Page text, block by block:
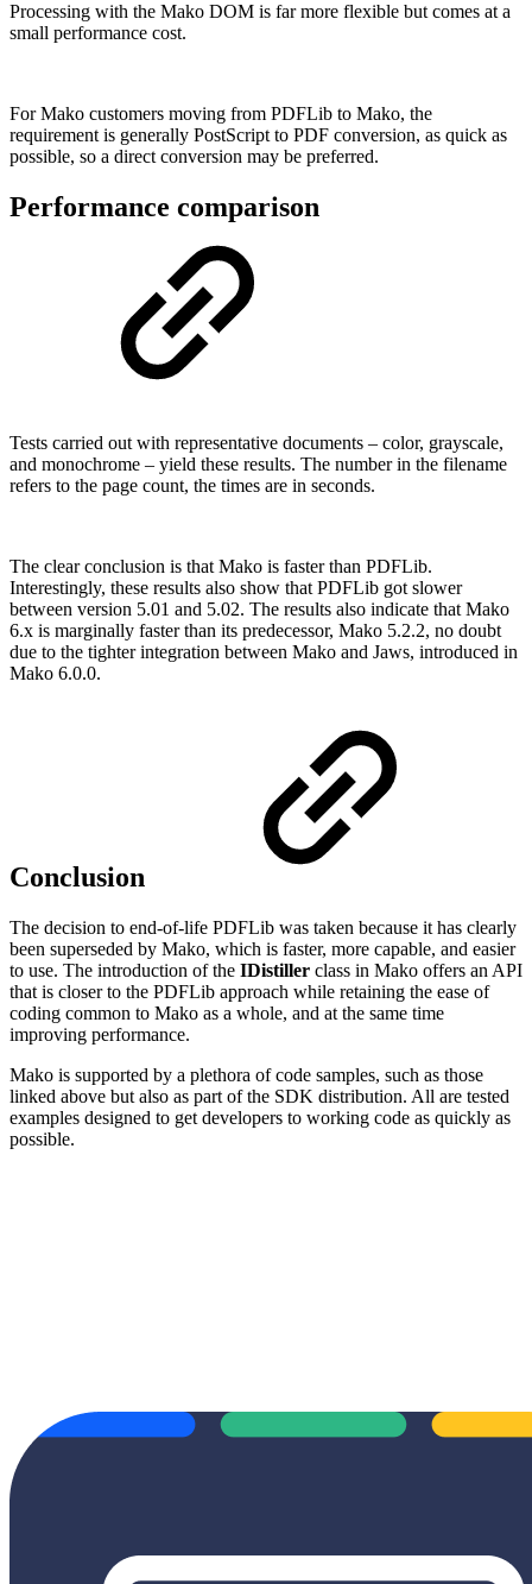
Processing with the Mako DOM is far more flexible but comes at a
small performance cost.
For Mako customers moving from PDFLib to Mako, the
requirement is generally PostScript to PDF conversion, as quick as
possible, so a direct conversion may be preferred.
Performance comparison
Tests carried out with representative documents – color, grayscale,
and monochrome – yield these results. The number in the filename
refers to the page count, the times are in seconds.
The clear conclusion is that Mako is faster than PDFLib.
Interestingly, these results also show that PDFLib got slower
between version 5.01 and 5.02. The results also indicate that Mako
6.x is marginally faster than its predecessor, Mako 5.2.2, no doubt
due to the tighter integration between Mako and Jaws, introduced in
Mako 6.0.0.
Conclusion
The decision to end-of-life PDFLib was taken because it has clearly
been superseded by Mako, which is faster, more capable, and easier
to use. The introduction of the IDistiller class in Mako offers an API
that is closer to the PDFLib approach while retaining the ease of
coding common to Mako as a whole, and at the same time
improving performance.
Mako is supported by a plethora of code samples, such as those
linked above but also as part of the SDK distribution. All are tested
examples designed to get developers to working code as quickly as
possible.